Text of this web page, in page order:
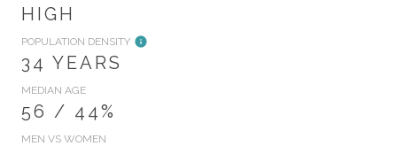
HIGH
POPULATION DENSITY
34 YEARS
MEDIAN AGE
56 / 44%
MEN VS WOMEN